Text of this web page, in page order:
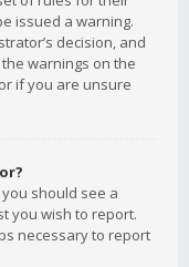
issued a warning.
decision, and
warnings on the
if you are unsure
should see a
you wish to report.
necessary to report